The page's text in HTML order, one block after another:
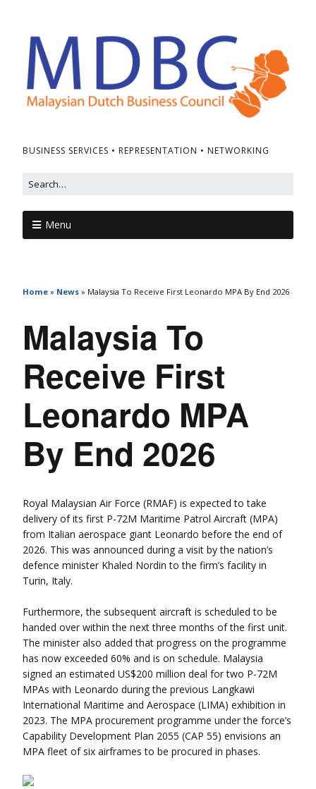
BUSINESS SERVICES • REPRESENTATION • NETWORKING
Menu
Home » News » Malaysia To Receive First Leonardo MPA By End 2026
Malaysia To
Receive First
Leonardo MPA
By End 2026
Royal Malaysian Air Force (RMAF) is expected to take
delivery of its first P-72M Maritime Patrol Aircraft (MPA)
from Italian aerospace giant Leonardo before the end of
2026. This was announced during a visit by the nation’s
defence minister Khaled Nordin to the firm’s facility in
Turin, Italy.
Furthermore, the subsequent aircraft is scheduled to be
handed over within the next three months of the first unit.
The minister also added that progress on the programme
has now exceeded 60% and is on schedule. Malaysia
signed an estimated US$200 million deal for two P-72M
MPAs with Leonardo during the previous Langkawi
International Maritime and Aerospace (LIMA) exhibition in
2023. The MPA procurement programme under the force’s
Capability Development Plan 2055 (CAP 55) envisions an
MPA fleet of six airframes to be procured in phases.